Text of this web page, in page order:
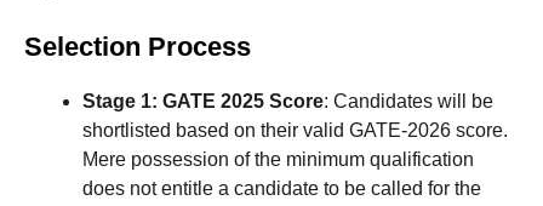
Selection Process
Stage 1: GATE 2025 Score: Candidates will be
shortlisted based on their valid GATE-2026 score.
Mere possession of the minimum qualification
does not entitle a candidate to be called for the